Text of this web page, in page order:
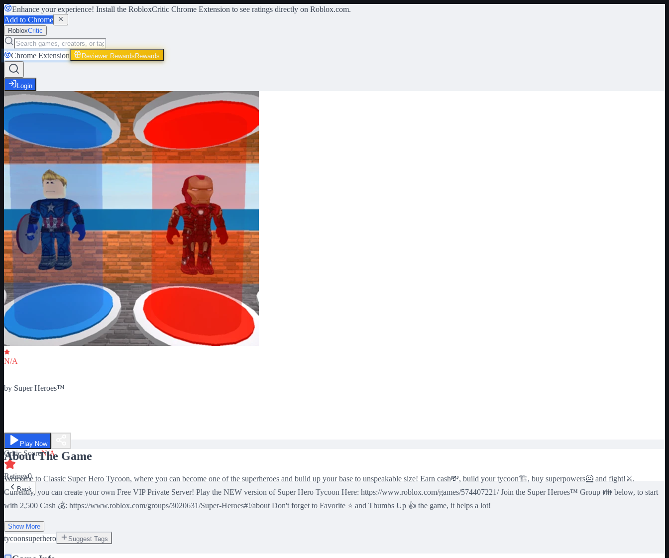
Enhance your experience! Install the RobloxCritic Chrome Extension to see ratings directly on Roblox.com.
Add to Chrome
RobloxCritic
Chrome Extension Reviewer Rewards Rewards
Login
N/A
by Super Heroes™
Play Now
Critic ScoreN/A
Ratings0
Back
About The Game
Welcome to Classic Super Hero Tycoon, where you can become one of the superheroes and build up your base to unspeakable size! Earn cash💸, build your tycoon🏗️, buy superpowers🦸 and fight!⚔️.
Currently, you can create your own Free VIP Private Server! Play the NEW version of Super Hero Tycoon Here: https://www.roblox.com/games/574407221/ Join the Super Heroes™ Group 👪 below, to start
with 2,500 Cash 💰: https://www.roblox.com/groups/3020631/Super-Heroes#!/about Don't forget to Favorite ⭐ and Thumbs Up 👍 the game, it helps a lot!
Show More
tycoonsuperhero Suggest Tags